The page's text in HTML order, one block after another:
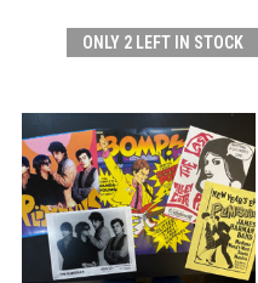
ONLY 2 LEFT IN STOCK